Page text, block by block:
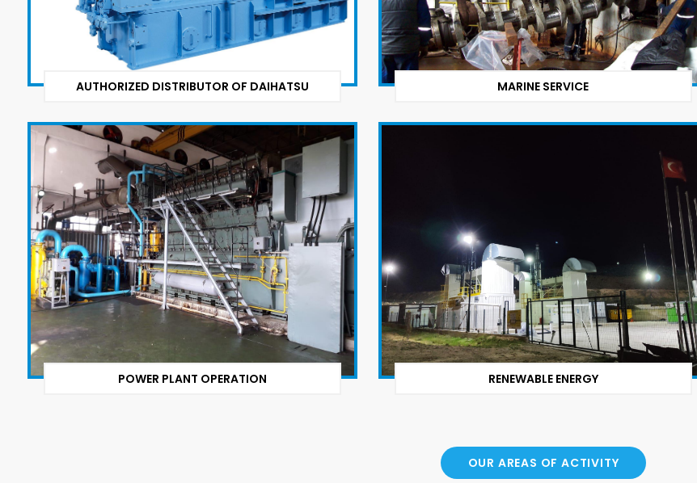
AUTHORIZED DISTRIBUTOR OF DAIHATSU MARINE SERVICE
POWER PLANT OPERATION RENEWABLE ENERGY
OUR AREAS OF ACTIVITY